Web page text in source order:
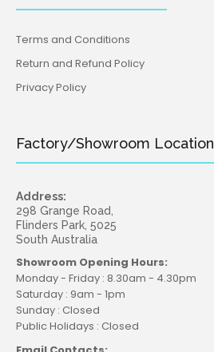
Terms and Conditions
Return and Refund Policy
Privacy Policy
Factory/Showroom Location
Address:
298 Grange Road,
Flinders Park, 5025
South Australia
Showroom Opening Hours:
Monday - Friday : 8.30am - 4.30pm
Saturday : 9am - 1pm
Sunday : Closed
Public Holidays : Closed